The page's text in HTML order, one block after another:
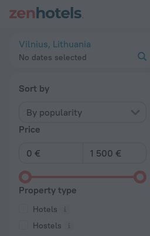
Vilnius, Lithuania
No dates selected
Sort by
By popularity
Price
Property type
Hotels
Hostels
20 Best Hotels in Vilnius 2026